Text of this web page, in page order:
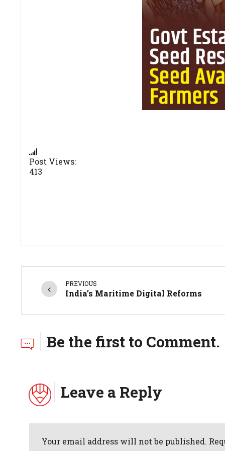
Post Views:
413
PREVIOUS
India’s Maritime Digital Reforms
Be the first to Comment.
Leave a Reply
Your email address will not be published.